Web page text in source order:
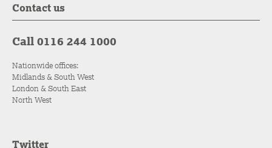
Contact us
Call 0116 244 1000
Nationwide offices:
Midlands & South West
London & South East
North West
Twitter